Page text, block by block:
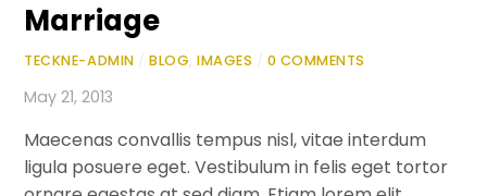
Marriage
TECKNE-ADMIN BLOG,IMAGES 0 COMMENTS
May 21, 2013
Maecenas convallis tempus nisl, vitae interdum
ligula posuere eget. Vestibulum in felis eget tortor